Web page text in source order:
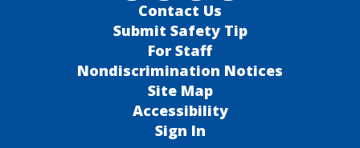
Contact Us
Submit Safety Tip
For Staff
Nondiscrimination Notices
Site Map
Accessibility
Sign In